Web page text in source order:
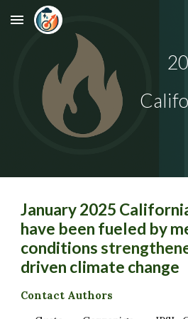
Skip to main content
January 2025
have been fueled by
conditions
driven climate change
Contact Authors